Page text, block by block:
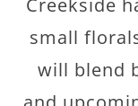
Creekside
small
will blend